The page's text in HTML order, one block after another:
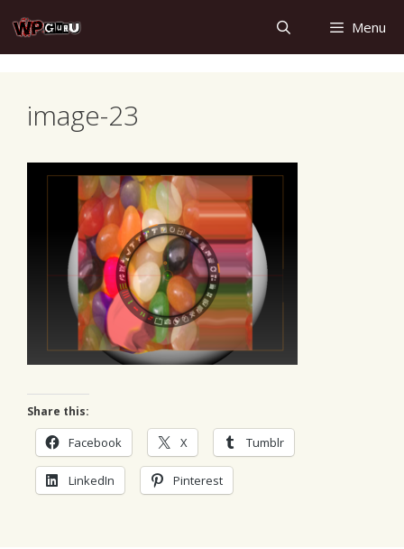
to
content
Menu
image-23
Share this:
Facebook X Tumblr
LinkedIn Pinterest